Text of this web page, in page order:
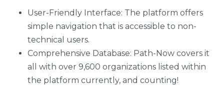
User-Friendly Interface: The platform offers
simple navigation that is accessible to non-
technical users.
Comprehensive Database: Path-Now covers it
all with over 9,600 organizations listed within
the platform currently, and counting!